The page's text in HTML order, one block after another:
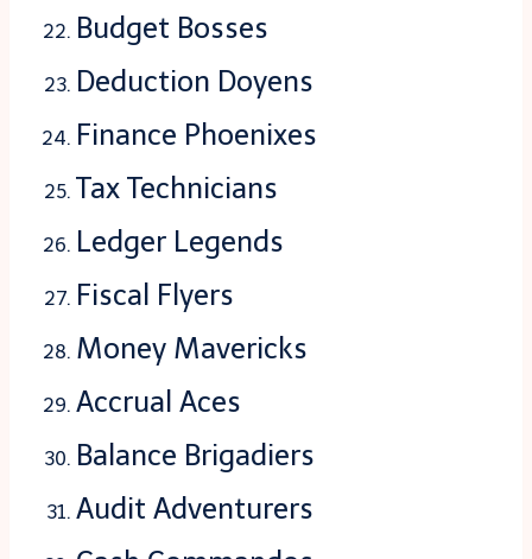
Budget Bosses
Deduction Doyens
Finance Phoenixes
Tax Technicians
Ledger Legends
Fiscal Flyers
Money Mavericks
Accrual Aces
Balance Brigadiers
Audit Adventurers